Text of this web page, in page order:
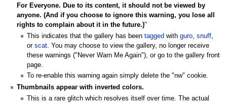
For Everyone. Due to its content, it should not be viewed by
anyone. (And if you choose to ignore this warning, you lose all
rights to complain about it in the future.)"
This indicates that the gallery has beentagged withguro,snuff,
orscat. You may choose to view the gallery, no longer receive
these warnings ("Never Warn Me Again"), or go to the gallery front
page.
To re-enable this warning again simply delete the "nw" cookie.
Thumbnails appear with inverted colors.
This is a rare glitch which resolves itself over time. The actual